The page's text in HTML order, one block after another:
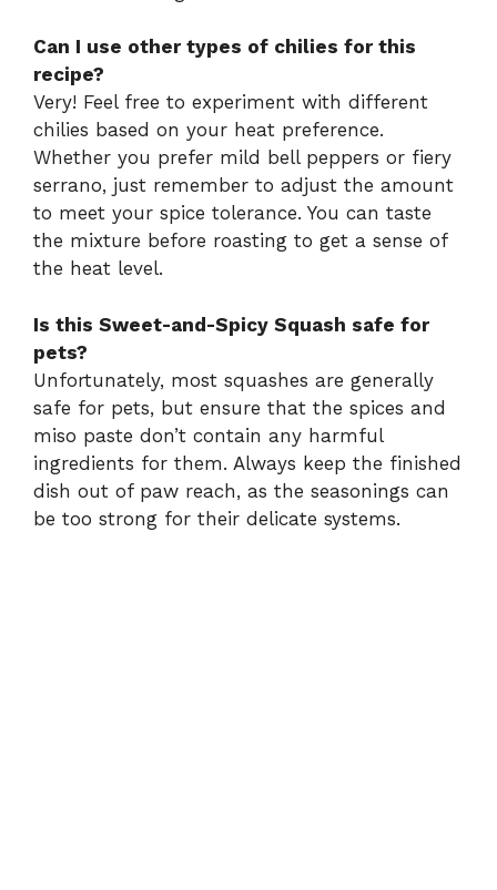
Can I use other types of chilies for this
recipe?
Very! Feel free to experiment with different
chilies based on your heat preference.
Whether you prefer mild bell peppers or fiery
serrano, just remember to adjust the amount
to meet your spice tolerance. You can taste
the mixture before roasting to get a sense of
the heat level.
Is this Sweet-and-Spicy Squash safe for
pets?
Unfortunately, most squashes are generally
safe for pets, but ensure that the spices and
miso paste don’t contain any harmful
ingredients for them. Always keep the finished
dish out of paw reach, as the seasonings can
be too strong for their delicate systems.